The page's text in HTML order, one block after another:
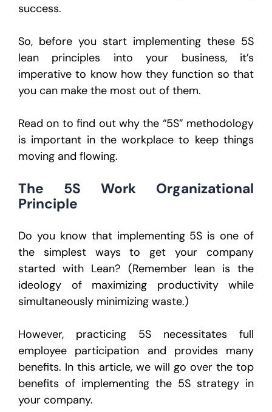
success.
So, before you start implementing these 5S
lean principles into your business, it’s
imperative to know how they function so that
you can make the most out of them.
Read on to find out why the “5S” methodology
is important in the workplace to keep things
moving and flowing.
The 5S Work Organizational
Principle
Do you know that implementing 5S is one of
the simplest ways to get your company
started with Lean? (Remember lean is the
ideology of maximizing productivity while
simultaneously minimizing waste.)
However, practicing 5S necessitates full
employee participation and provides many
benefits. In this article, we will go over the top
benefits of implementing the 5S strategy in
your company.